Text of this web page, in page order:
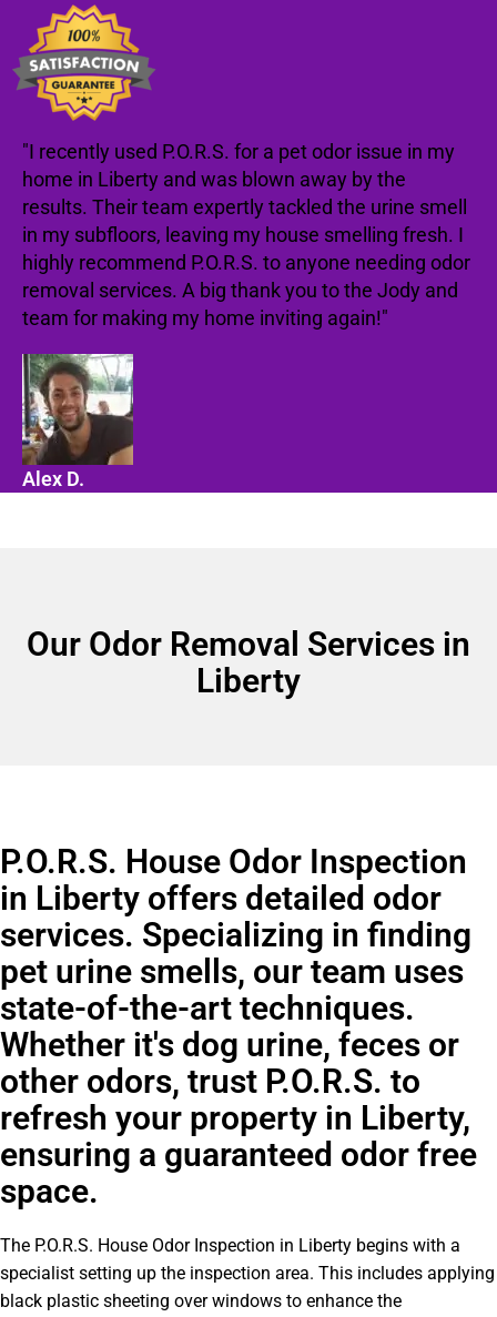
"I recently used P.O.R.S. for a pet odor issue in my
home in Liberty and was blown away by the
results. Their team expertly tackled the urine smell
in my subfloors, leaving my house smelling fresh. I
highly recommend P.O.R.S. to anyone needing odor
removal services. A big thank you to the Jody and
team for making my home inviting again!"
Alex D.
Our Odor Removal Services in
Liberty
P.O.R.S. House Odor Inspection
in Liberty offers detailed odor
services. Specializing in finding
pet urine smells, our team uses
state-of-the-art techniques.
Whether it's dog urine, feces or
other odors, trust P.O.R.S. to
refresh your property in Liberty,
ensuring a guaranteed odor free
space.
The P.O.R.S. House Odor Inspection in Liberty begins with a
specialist setting up the inspection area. This includes applying
black plastic sheeting over windows to enhance the